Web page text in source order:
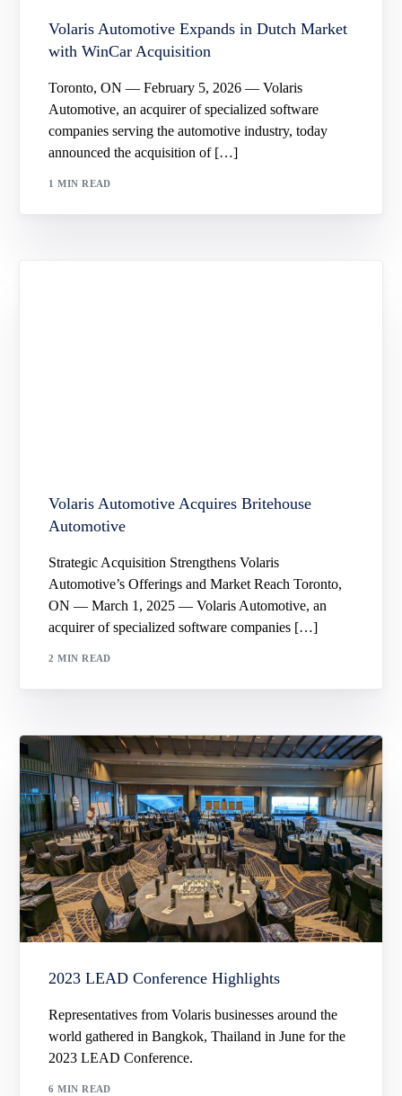
Volaris Automotive Expands in Dutch Market
with WinCar Acquisition
Toronto, ON — February 5, 2026 — Volaris
Automotive, an acquirer of specialized software
companies serving the automotive industry, today
announced the acquisition of […]
1 MIN READ
Volaris Automotive Acquires Britehouse
Automotive
Strategic Acquisition Strengthens Volaris
Automotive’s Offerings and Market Reach Toronto,
ON — March 1, 2025 — Volaris Automotive, an
acquirer of specialized software companies […]
2 MIN READ
2023 LEAD Conference Highlights
Representatives from Volaris businesses around the
world gathered in Bangkok, Thailand in June for the
2023 LEAD Conference.
6 MIN READ